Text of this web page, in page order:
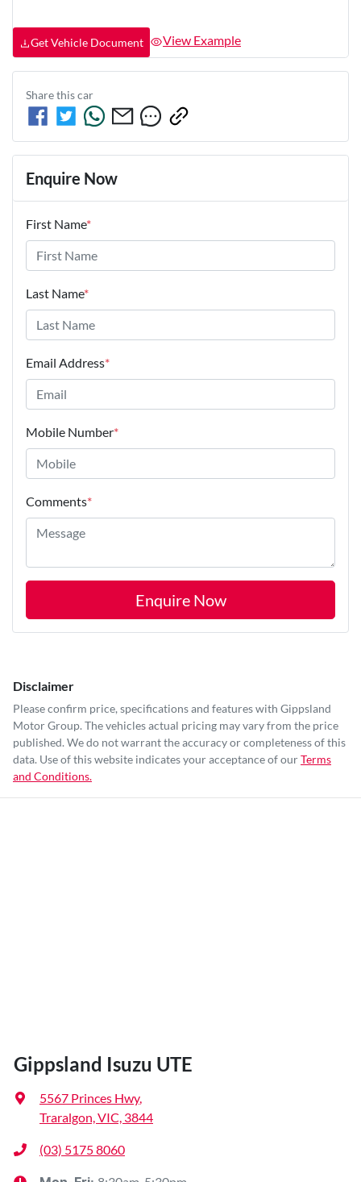
Get Vehicle Document View Example
Share thiscar
Enquire Now
First Name*
Last Name*
Email Address*
Mobile Number*
Comments*
Enquire Now
Disclaimer
Please confirm price, specifications and features with Gippsland
Motor Group. The vehicles actual pricing may vary from the price
published. We do not warrant the accuracy or completeness of this
data. Use of this website indicates your acceptance of ourTerms
and Conditions.
Gippsland Isuzu UTE
5567 Princes Hwy,
Traralgon, VIC, 3844
(03) 5175 8060